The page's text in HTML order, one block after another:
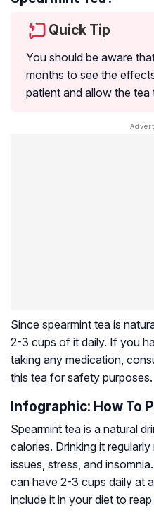
Quick Tip
You should be aware
months to see the
patient and allow the tea
Since spearmint tea is
2-3 cups of it daily. If you
taking any medication,
this tea for safety purposes.
Infographic: How To
Spearmint tea is a natural
calories. Drinking it
issues, stress, and
can have 2-3 cups daily at
include it in your diet to